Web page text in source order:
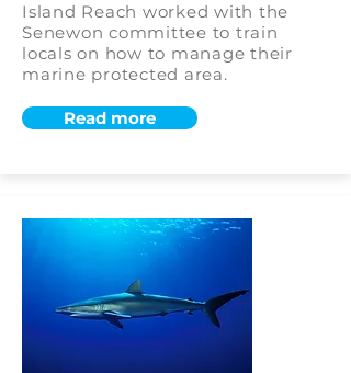
Island Reach worked with the
Senewon committee to train
locals on how to manage their
marine protected area.
Read more